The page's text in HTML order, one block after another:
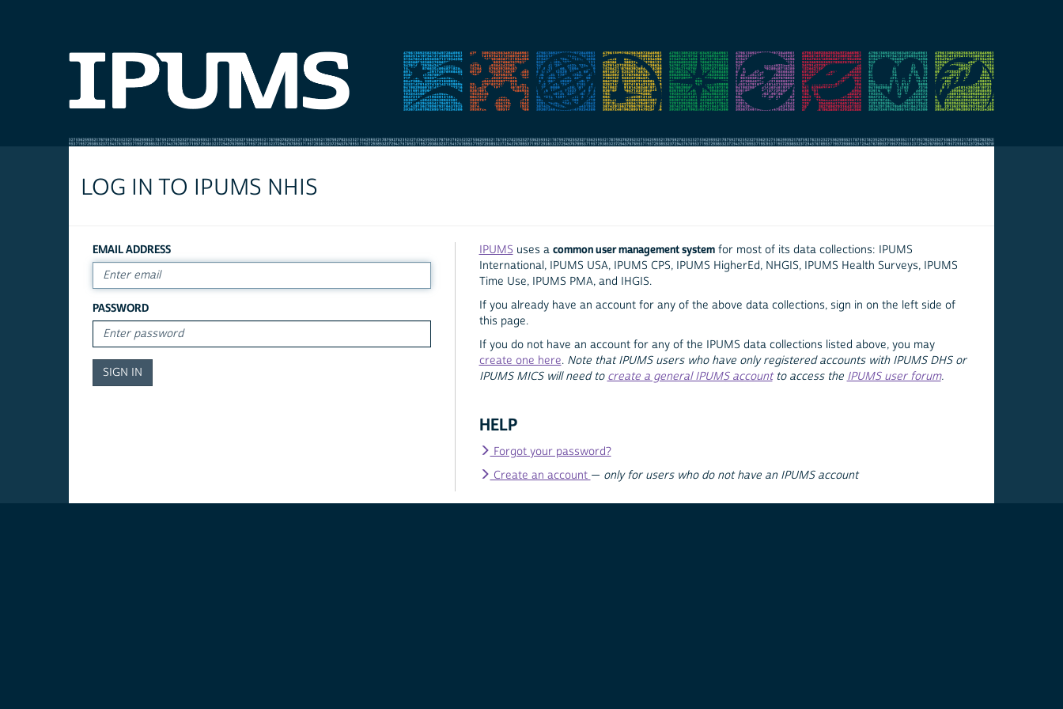
LOG IN TO IPUMS NHIS
EMAIL ADDRESS
PASSWORD
IPUMS uses a common user management systemfor most of its data collections: IPUMS
International, IPUMS USA, IPUMS CPS, IPUMS HigherEd, NHGIS, IPUMS Health Surveys, IPUMS
Time Use, IPUMS PMA, and IHGIS.
If you already have an account for any of the above data collections, sign in on the left side of
this page.
If you do not have an account for any of the IPUMS data collections listed above, you may
create one here. Note that IPUMS users who have only registered accounts with IPUMS DHS or
IPUMS MICS will need to create a general IPUMS accountto access the IPUMS user forum.
HELP
Forgot your password?
Create an account — only for users who do not have an IPUMS account